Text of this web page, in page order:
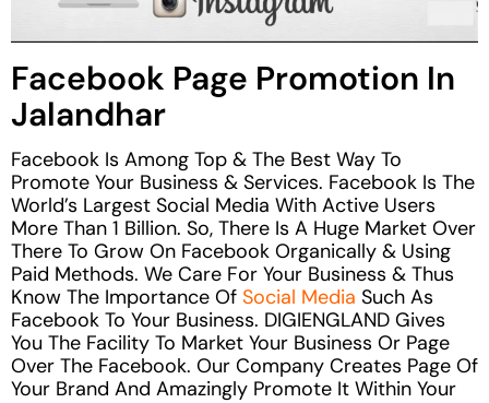
Facebook Page Promotion In
Jalandhar
Facebook Is Among Top & The Best Way To
Promote Your Business & Services. Facebook Is The
World’s Largest Social Media With Active Users
More Than 1 Billion. So, There Is A Huge Market Over
There To Grow On Facebook Organically & Using
Paid Methods. We Care For Your Business & Thus
Know The Importance Of Social Media Such As
Facebook To Your Business. DIGIENGLAND Gives
You The Facility To Market Your Business Or Page
Over The Facebook. Our Company Creates Page Of
Your Brand And Amazingly Promote It Within Your